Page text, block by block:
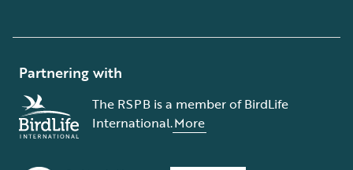
Partnering with
The RSPB is a member of BirdLife
International.More